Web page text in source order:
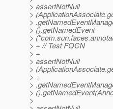
> assertNotNull
>
>
> ().getNamedEvent
>
> + // Test FQCN
> +
> assertNotNull
>
> +
>
>
>